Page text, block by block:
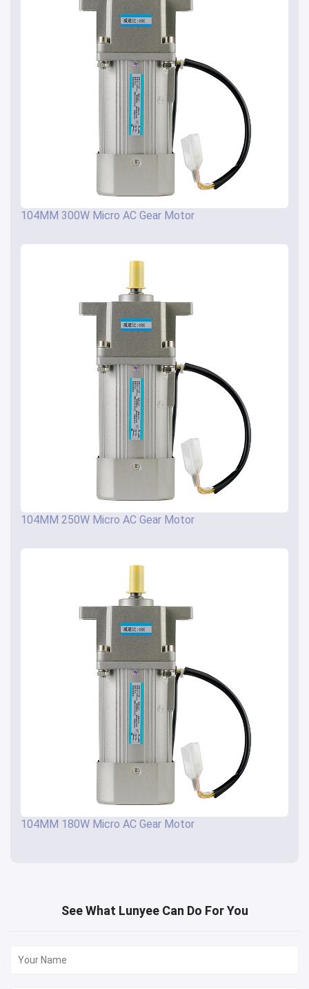
104MM 300W Micro AC Gear Motor
104MM 250W Micro AC Gear Motor
104MM 180W Micro AC Gear Motor
See What Lunyee Can Do For You